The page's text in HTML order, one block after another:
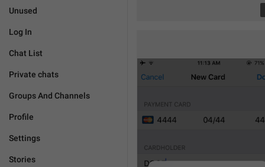
Unused
Log In
Chat List
Private chats
Groups And Channels
Profile
Settings
Stories